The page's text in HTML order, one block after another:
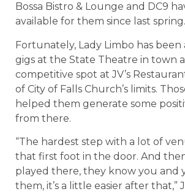
Bossa Bistro & Lounge and DC9
available for them since last spring.
Fortunately, Lady Limbo has been
gigs at the State Theatre in town
competitive spot at JV’s
of City of Falls Church’s limits.
helped them generate some
from there.
“The hardest step with a lot of
that first foot in the door. And
played there, they know you and
them, it’s a little easier after that,”